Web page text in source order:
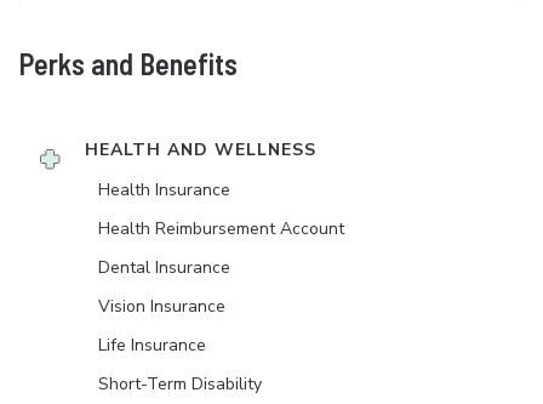
Perks and Benefits
HEALTH AND WELLNESS
Health Insurance
Health Reimbursement Account
Dental Insurance
Vision Insurance
Life Insurance
Short-Term Disability